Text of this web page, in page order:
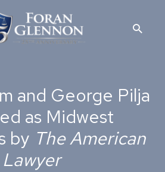
and George Pilja
as Midwest
by The American
Lawyer